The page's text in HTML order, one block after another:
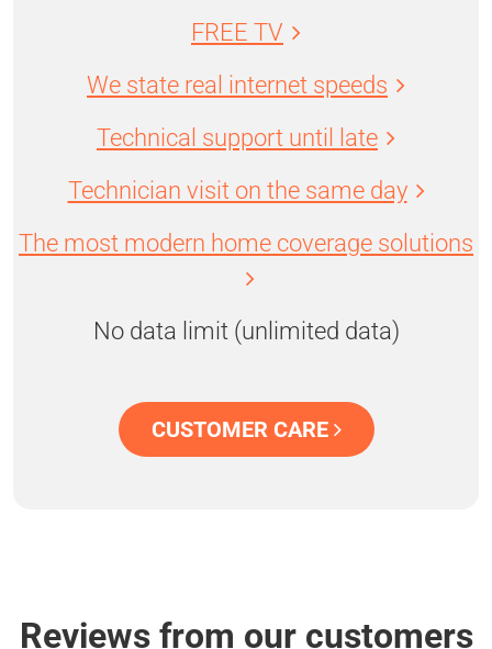
FREE TV
We state real internet speeds
Technical support until late
Technician visit on the same day
The most modern home coverage solutions
No data limit (unlimited data)
CUSTOMER CARE
Reviews from our customers